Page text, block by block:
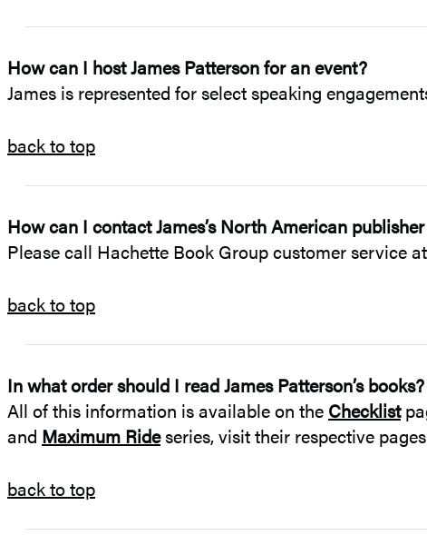
How can I host James Patterson for an event?
James is represented for select speaking
back to top
How can I contact James’s North American
Please call Hachette Book Group customer service at
back to top
In what order should I read James Patterson’s books?
All of this information is available on the Checklist
and Maximum Rideseries, visit their respective
back to top